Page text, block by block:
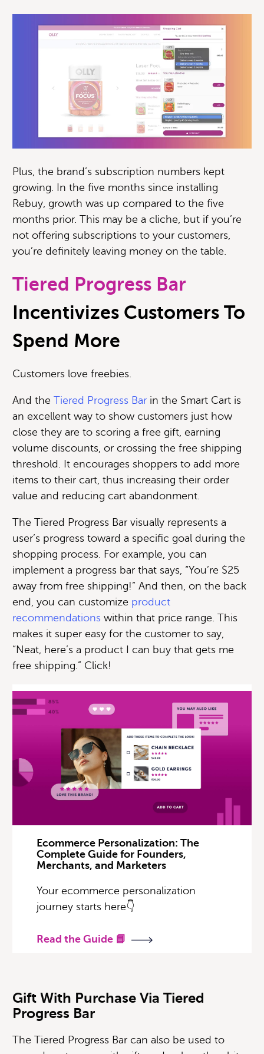
Plus, the brand’s subscription numbers kept
growing. In the five months since installing
Rebuy, growth was up compared to the five
months prior. This may be a cliche, but if you’re
not offering subscriptions to your customers,
you’re definitely leaving money on the table.
Tiered Progress Bar
Incentivizes Customers To
Spend More
Customers love freebies.
And the Tiered Progress Bar in the Smart Cart is
an excellent way to show customers just how
close they are to scoring a free gift, earning
volume discounts, or crossing the free shipping
threshold. It encourages shoppers to add more
items to their cart, thus increasing their order
value and reducing cart abandonment.
The Tiered Progress Bar visually represents a
user’s progress toward a specific goal during the
shopping process. For example, you can
implement a progress bar that says, “You’re $25
away from free shipping!” And then, on the back
end, you can customize product
recommendations within that price range. This
makes it super easy for the customer to say,
“Neat, here’s a product I can buy that gets me
free shipping.” Click!
Ecommerce Personalization: The
Complete Guide for Founders,
Merchants, and Marketers
Your ecommerce personalization
journey starts here👇
Read the Guide 📘
Gift With Purchase Via Tiered
Progress Bar
The Tiered Progress Bar can also be used to